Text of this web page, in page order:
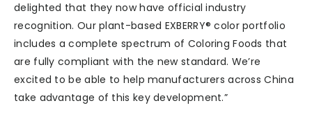
delighted that they now have official industry
recognition. Our plant-based EXBERRY® color portfolio
includes a complete spectrum of Coloring Foods that
are fully compliant with the new standard. We’re
excited to be able to help manufacturers across China
take advantage of this key development.”